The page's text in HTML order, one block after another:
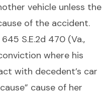
vehicle unless the
of the accident.
S.E.2d 470 (Va.,
where his
with decedent’s car
cause of her